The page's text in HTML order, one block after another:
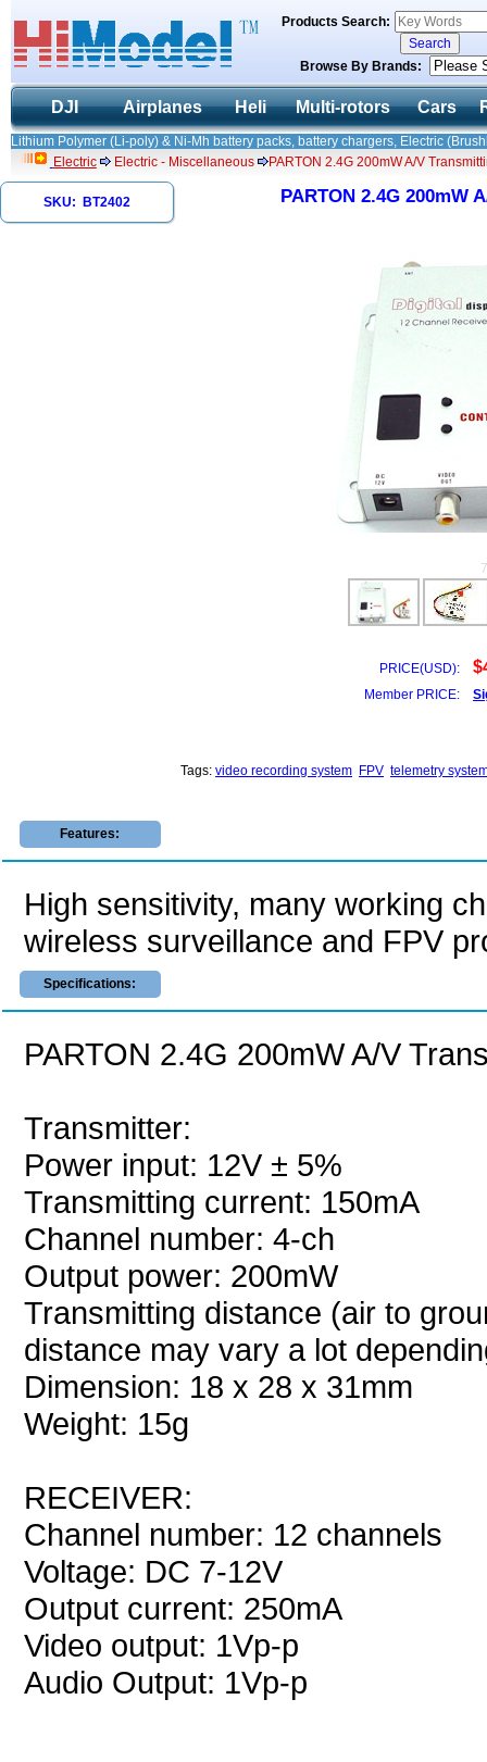
Products Search:
Browse By Brands:
DJI Airplanes Heli Multi-rotors Cars
Lithium Polymer (Li-poly) & Ni-Mh battery packs, battery chargers, Electric
Electric
Electric - Miscellaneous PARTON 2.4G 200mW A/V
SKU: BT2402 PARTON 2.4G 200mW
PRICE(USD):
Member PRICE:
Tags: video recording system FPV telemetry
Features:
High sensitivity, many working
wireless surveillance and FPV
Specifications:
PARTON 2.4G 200mW A/V
Transmitter:
Power input: 12V ± 5%
Transmitting current: 150mA
Channel number: 4-ch
Output power: 200mW
Transmitting distance (air to
distance may vary a lot
Dimension: 18 x 28 x 31mm
Weight: 15g
RECEIVER:
Channel number: 12 channels
Voltage: DC 7-12V
Output current: 250mA
Video output: 1Vp-p
Audio Output: 1Vp-p